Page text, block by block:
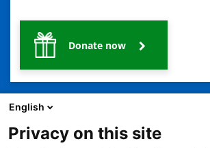
Donate now
English
Privacy on this site